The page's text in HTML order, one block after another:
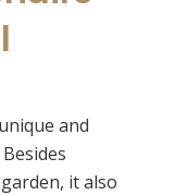
and
it also